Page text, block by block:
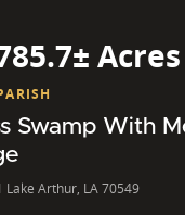
Acres
Swamp With
Lake Arthur, LA 70549